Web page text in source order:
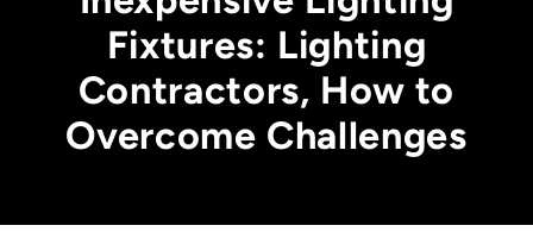
Fixtures: Lighting
Contractors, How to
Overcome Challenges